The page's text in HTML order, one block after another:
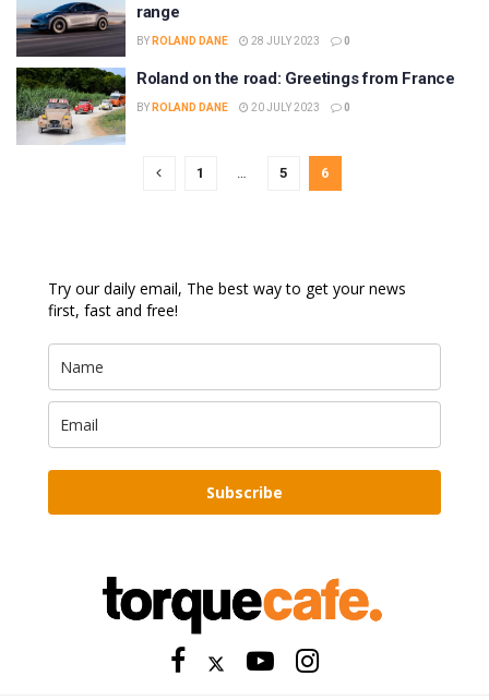
range
BY ROLAND DANE 28 JULY 2023 0
Roland on the road: Greetings from France
BY ROLAND DANE 20 JULY 2023 0
1 … 5 6
Try our daily email, The best way to get your news
first, fast and free!
Subscribe